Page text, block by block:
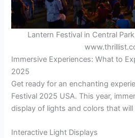
Lantern Festival in Central
Immersive Experiences: What to
2025
Get ready for an enchanting
Festival 2025 USA. This year,
display of lights and colors that
Interactive Light Displays